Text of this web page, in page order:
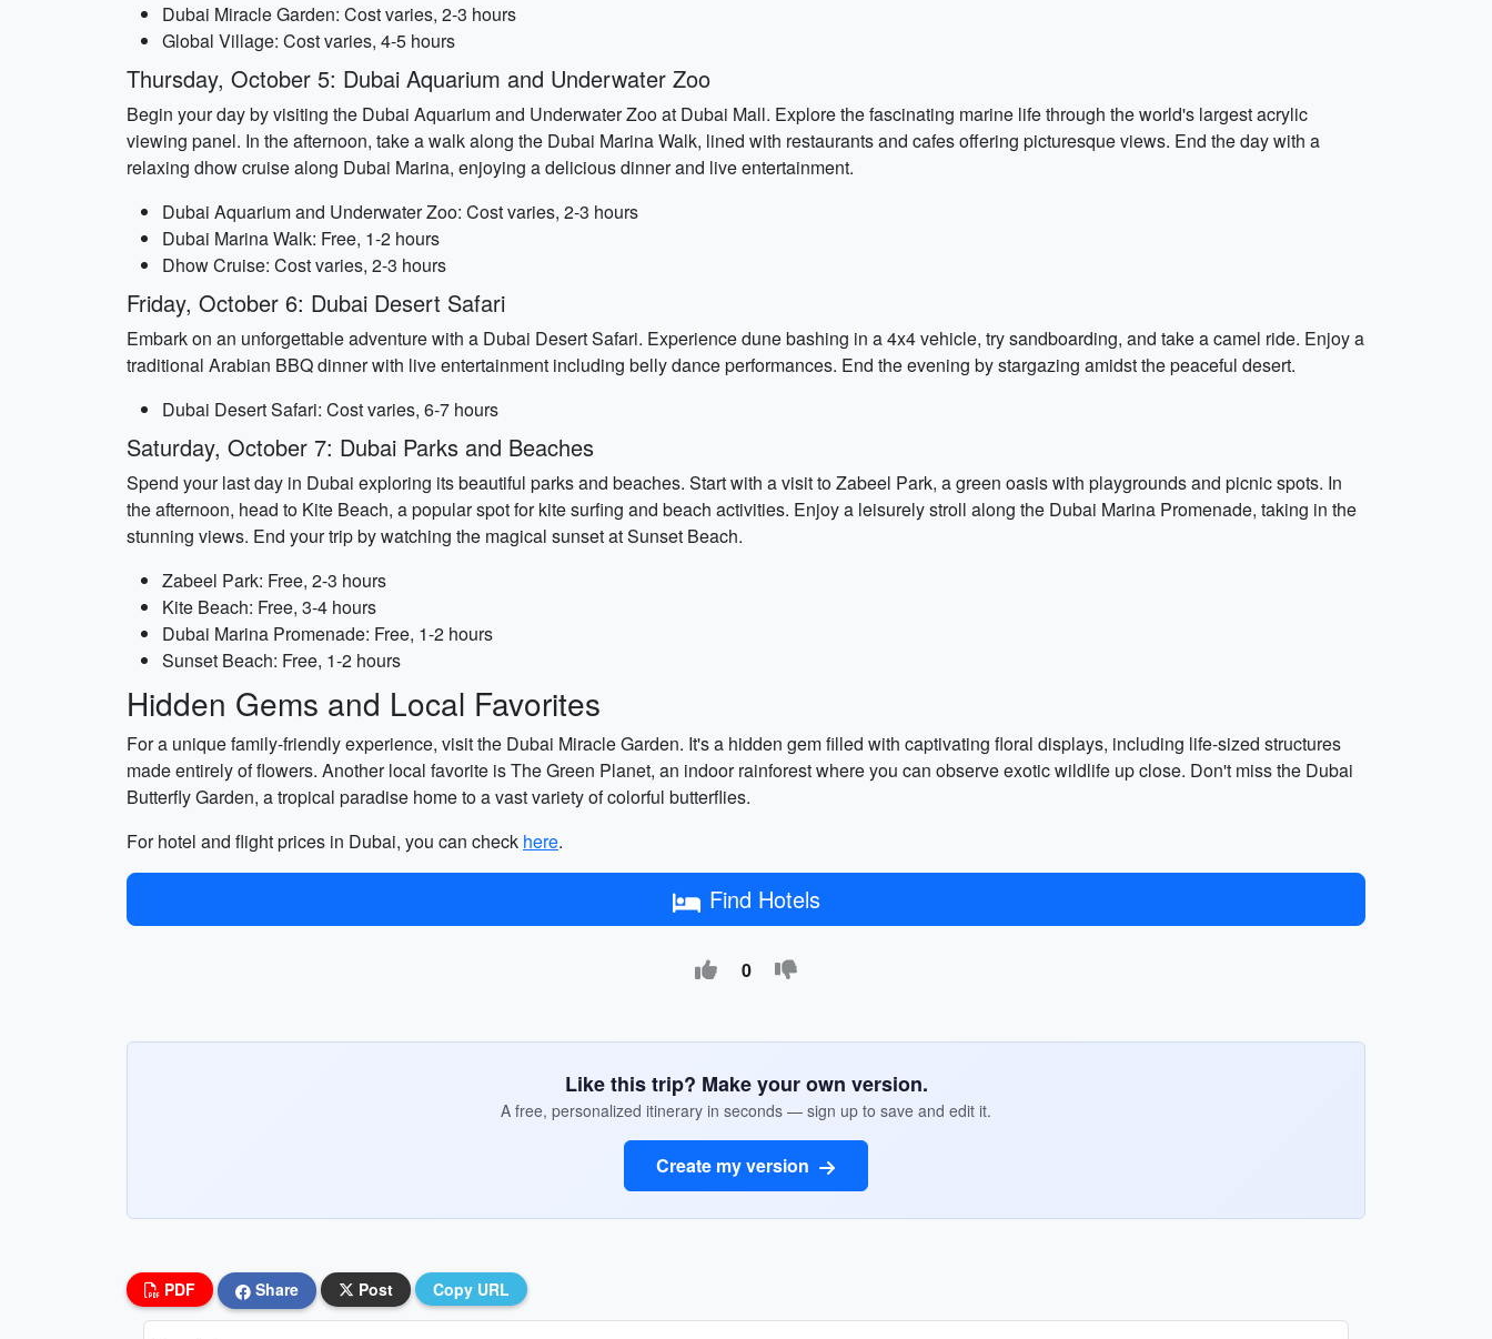
Dubai Miracle Garden: Cost varies, 2-3 hours
Global Village: Cost varies, 4-5 hours
Thursday, October 5: Dubai Aquarium and Underwater Zoo
Begin your day by visiting the Dubai Aquarium and Underwater Zoo at Dubai Mall. Explore the fascinating marine life through the world's largest acrylic
viewing panel. In the afternoon, take a walk along the Dubai Marina Walk, lined with restaurants and cafes offering picturesque views. End the day with a
relaxing dhow cruise along Dubai Marina, enjoying a delicious dinner and live entertainment.
Dubai Aquarium and Underwater Zoo: Cost varies, 2-3 hours
Dubai Marina Walk: Free, 1-2 hours
Dhow Cruise: Cost varies, 2-3 hours
Friday, October 6: Dubai Desert Safari
Embark on an unforgettable adventure with a Dubai Desert Safari. Experience dune bashing in a 4x4 vehicle, try sandboarding, and take a camel ride. Enjoy a
traditional Arabian BBQ dinner with live entertainment including belly dance performances. End the evening by stargazing amidst the peaceful desert.
Dubai Desert Safari: Cost varies, 6-7 hours
Saturday, October 7: Dubai Parks and Beaches
Spend your last day in Dubai exploring its beautiful parks and beaches. Start with a visit to Zabeel Park, a green oasis with playgrounds and picnic spots. In
the afternoon, head to Kite Beach, a popular spot for kite surfing and beach activities. Enjoy a leisurely stroll along the Dubai Marina Promenade, taking in the
stunning views. End your trip by watching the magical sunset at Sunset Beach.
Zabeel Park: Free, 2-3 hours
Kite Beach: Free, 3-4 hours
Dubai Marina Promenade: Free, 1-2 hours
Sunset Beach: Free, 1-2 hours
Hidden Gems and Local Favorites
For a unique family-friendly experience, visit the Dubai Miracle Garden. It's a hidden gem filled with captivating floral displays, including life-sized structures
made entirely of flowers. Another local favorite is The Green Planet, an indoor rainforest where you can observe exotic wildlife up close. Don't miss the Dubai
Butterfly Garden, a tropical paradise home to a vast variety of colorful butterflies.
For hotel and flight prices in Dubai, you can check here.
Find Hotels
0
Like this trip? Make your own version.
A free, personalized itinerary in seconds — sign up to save and edit it.
Create my version
PDF Share Post Copy URL